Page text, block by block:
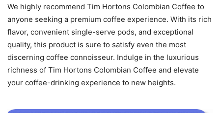
We highly recommend Tim Hortons Colombian Coffee to
anyone seeking a premium coffee experience. With its rich
flavor, convenient single-serve pods, and exceptional
quality, this product is sure to satisfy even the most
discerning coffee connoisseur. Indulge in the luxurious
richness of Tim Hortons Colombian Coffee and elevate
your coffee-drinking experience to new heights.